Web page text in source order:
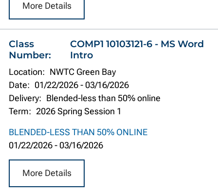
More Details
Class
Number:
COMP1 10103121-6 - MS Word
Intro
Location: NWTC Green Bay
Date: 01/22/2026- 03/16/2026
Delivery: Blended-less than 50% online
Term: 2026 Spring Session 1
BLENDED-LESS THAN 50% ONLINE
01/22/2026- 03/16/2026
More Details